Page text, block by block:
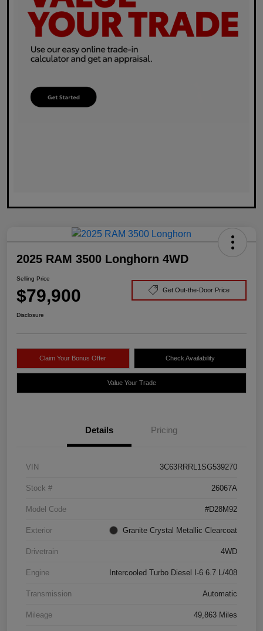
2025 RAM 3500 Longhorn 4WD
Selling Price
$79,900 Get Out-the-Door Price
Disclosure
Claim Your Bonus Offer Check Availability
Value Your Trade
Details Pricing
VIN 3C63RRRL1SG539270
Stock # 26067A
Model Code #D28M92
Exterior Granite Crystal Metallic Clearcoat
Drivetrain 4WD
Engine Intercooled Turbo Diesel I-6 6.7 L/408
Transmission Automatic
Mileage 49,863 Miles